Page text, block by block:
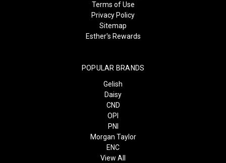
Terms of Use
Privacy Policy
Sitemap
Esther's Rewards
POPULAR BRANDS
Gelish
Daisy
CND
OPI
PNI
Morgan Taylor
ENC
View All